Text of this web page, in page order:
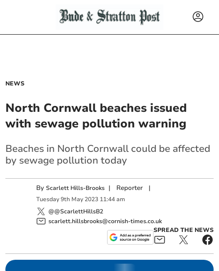
NEWS
North Cornwall beaches issued
with sewage pollution warning
Beaches in North Cornwall could be affected
by sewage pollution today
ByScarlett Hills-Brooks | Reporter |
Tuesday 9th May 2023 11:44 am
@@ScarlettHillsB2
scarlett.hillsbrooks@cornish-times.co.uk
SPREAD THE NEWS